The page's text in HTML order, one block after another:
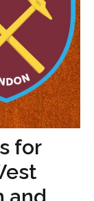
for